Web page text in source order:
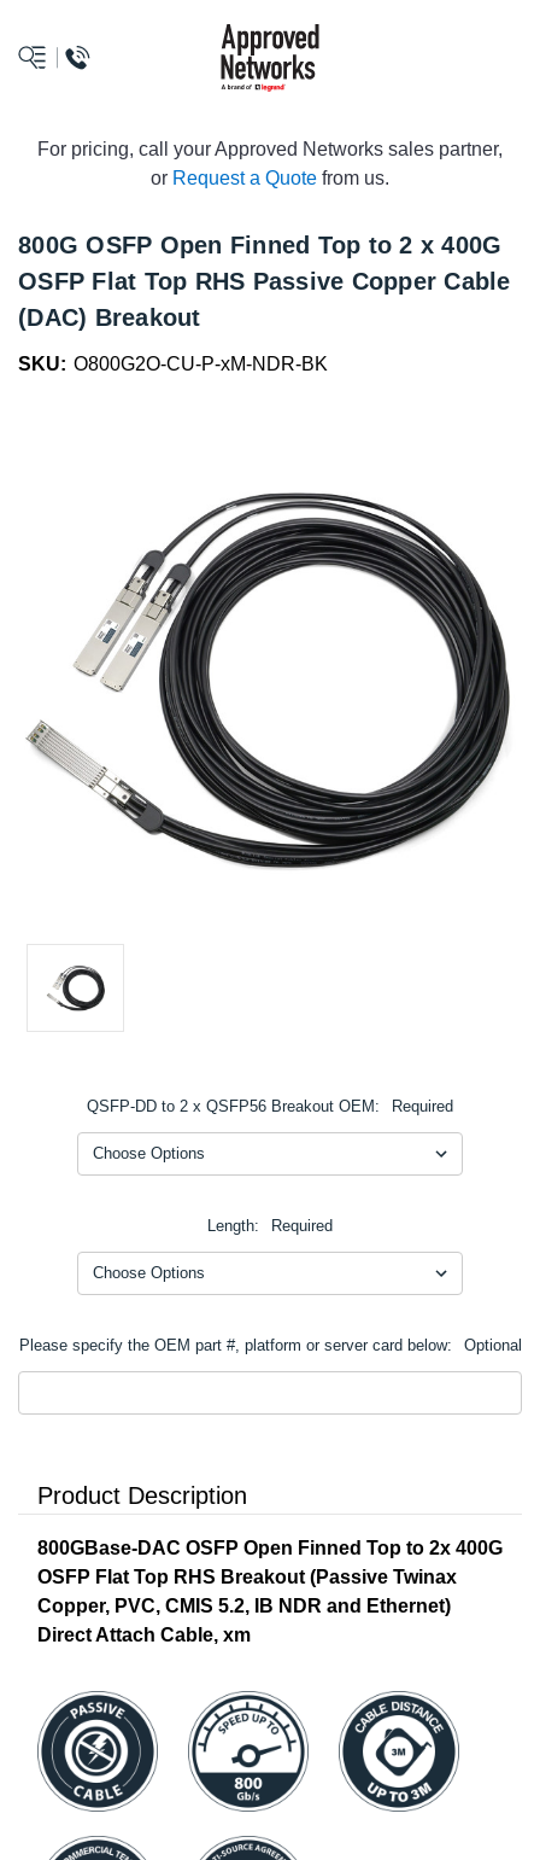
logo
For pricing, call your Approved Networks sales partner,
or Request a Quote from us.
800G OSFP Open Finned Top to 2 x 400G
OSFP Flat Top RHS Passive Copper Cable
(DAC) Breakout
SKU: O800G2O-CU-P-xM-NDR-BK
QSFP-DD to 2 x QSFP56 Breakout OEM: Required
Length: Required
Please specify the OEM part #, platform or server card below: Optional
Product Description
800GBase-DAC OSFP Open Finned Top to 2x 400G
OSFP Flat Top RHS Breakout (Passive Twinax
Copper, PVC, CMIS 5.2, IB NDR and Ethernet)
Direct Attach Cable, xm